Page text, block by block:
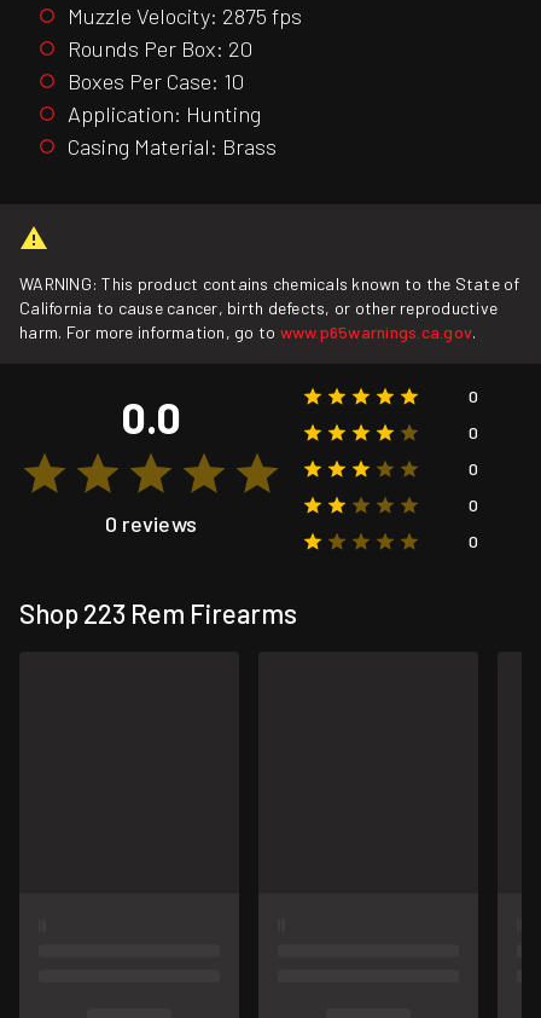
Muzzle Velocity: 2875 fps
Rounds Per Box: 20
Boxes Per Case: 10
Application: Hunting
Casing Material: Brass
WARNING: This product contains chemicals known to the State of
California to cause cancer, birth defects, or other reproductive
harm. For more information, go to www.p65warnings.ca.gov.
0.0
0 reviews
0
0
0
0
0
Shop 223 Rem Firearms